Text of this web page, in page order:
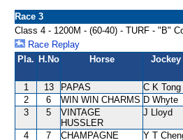
Race 3
Class 4 - 1200M - (60-40) - TURF - "B"
Race Replay
Pla. H.No Horse Jockey
1 13 PAPAS C K Tong
2
6 WIN WIN CHARMS D Whyte
3
5
VINTAGE
HUSSLER
J Lloyd
4 7
CHAMPAGNE
Y T